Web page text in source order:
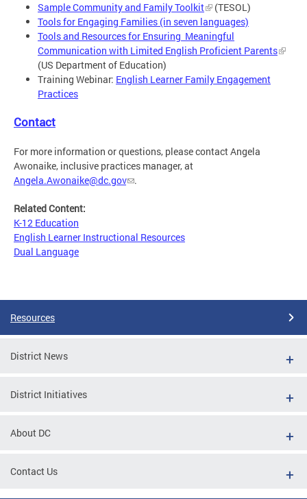
Sample Community and Family Toolkit
(TESOL)
Tools for Engaging Families (in seven languages)
Tools and Resources for Ensuring Meaningful
Communication with Limited English Proficient Parents
(US Department of Education)
Training Webinar: English Learner Family Engagement
Practices
Contact
For more information or questions, please contact Angela
Awonaike, inclusive practices manager, at
Angela.Awonaike@dc.gov
.
Related Content:
K-12 Education
English Learner Instructional Resources
Dual Language
Resources
District News
District Initiatives
About DC
Contact Us